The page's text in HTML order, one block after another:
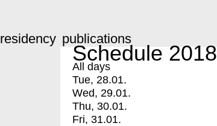
residency publications
Schedule 2018
All days
Tue, 28.01.
Wed, 29.01.
Thu, 30.01.
Fri, 31.01.